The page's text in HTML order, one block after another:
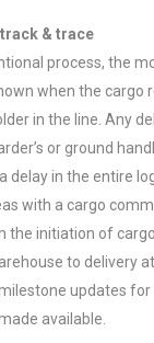
& trace
process, the
when the cargo
in the line. Any
or ground
delay in the entire
with a cargo
the initiation of
to delivery
updates for
available.